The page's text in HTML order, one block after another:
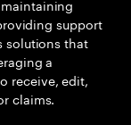
support
solutions that
a
receive, edit,
claims.